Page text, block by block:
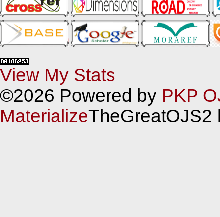
View My Stats
©2026 Powered by PKP
MaterializeTheGreatOJS2